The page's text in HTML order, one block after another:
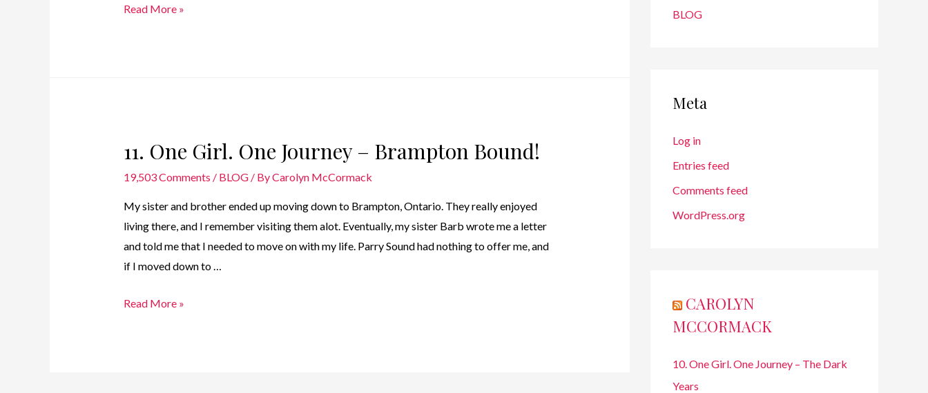
10.
Dark
Read More »
11. One Girl. One Journey – Brampton Bound!
19,503 Comments / BLOG/ ByCarolyn McCormack
My sister and brother ended up moving down to Brampton, Ontario. They really enjoyed
living there, and I remember visiting them alot. Eventually, my sister Barb wrote me a letter
and told me that I needed to move on with my life. Parry Sound had nothing to offer me, and
if I moved down to …
11.
Read More »
BLOG
Meta
Log in
Entries feed
Comments feed
WordPress.org
CAROLYN
MCCORMACK
10. One Girl. One Journey – The Dark
Years